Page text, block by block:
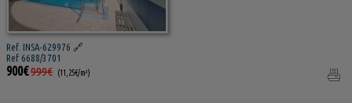
Ref. INSA-629976 🔗
Ref 6688/3701
900€999€ (11,25€/m²)